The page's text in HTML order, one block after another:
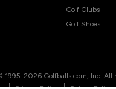
Golf Clubs
Golf Shoes
1995-2026 Golfballs.com, Inc. All
| |